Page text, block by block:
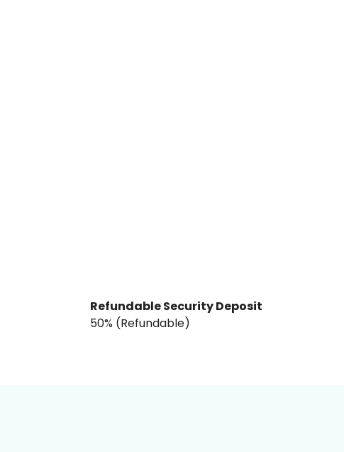
Refundable Security Deposit
₹50% (Refundable)